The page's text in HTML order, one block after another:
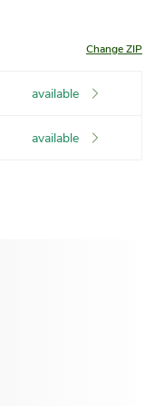
Change ZIP
available
available